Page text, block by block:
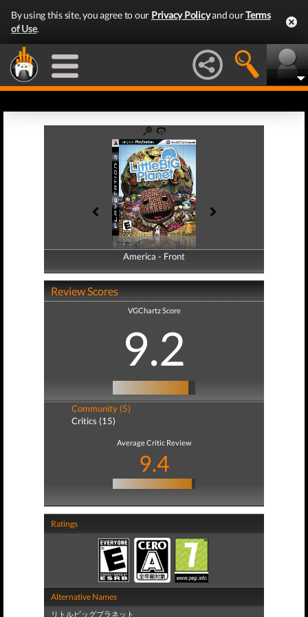
By using this site, you agree to our Privacy Policyand ourTerms
of Use.
America - Front
America - Back
Review Scores
VGChartz Score
9.2
Community (5)
Critics (15)
Average Critic Review
9.4
Ratings
Alternative Names
リトルビッグプラネット